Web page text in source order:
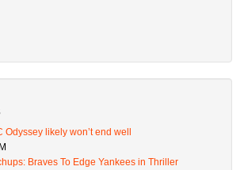
Odyssey likely won’t end well
Braves To Edge Yankees in Thriller